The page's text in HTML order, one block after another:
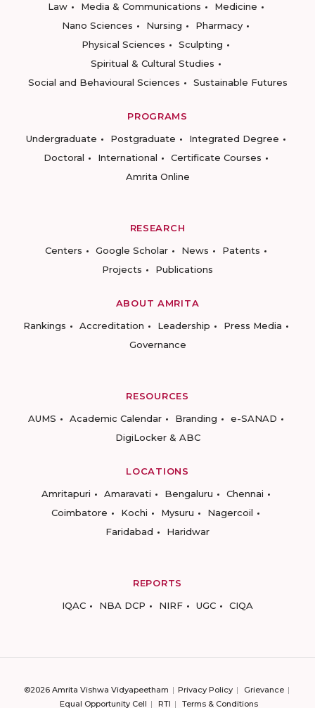
Law
Media & Communications
Medicine
Nano Sciences
Nursing
Pharmacy
Physical Sciences
Sculpting
Spiritual & Cultural Studies
Social and Behavioural Sciences
Sustainable Futures
PROGRAMS
Undergraduate
Postgraduate
Integrated Degree
Doctoral
International
Certificate Courses
Amrita Online
RESEARCH
Centers
Google Scholar News
Patents
Projects
Publications
ABOUT AMRITA
Rankings
Accreditation Leadership
Press Media
Governance
RESOURCES
AUMS
Academic Calendar Branding
e-SANAD
DigiLocker & ABC
LOCATIONS
Amritapuri
Amaravati Bengaluru
Chennai
Coimbatore
Kochi Mysuru
Nagercoil
Faridabad
Haridwar
REPORTS
IQAC
NBA DCP NIRF UGC CIQA
©2026 Amrita Vishwa Vidyapeetham Privacy Policy
Grievance
Equal Opportunity Cell
RTI Terms & Conditions